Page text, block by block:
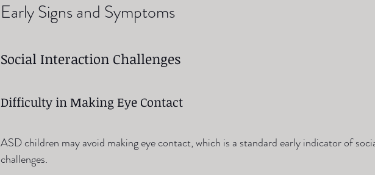
Early Signs and Symptoms
Social Interaction Challenges
Difficulty in Making Eye Contact
ASD children may avoid making eye contact, which is a standard early indicator of
challenges.